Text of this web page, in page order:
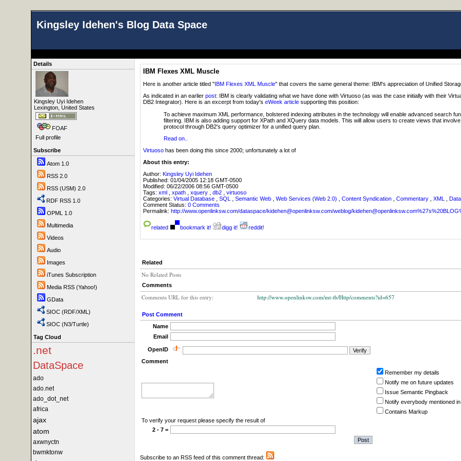
Kingsley Idehen's Blog Data Space
Details
Kingsley Uyi Idehen
Lexington, United States
FOAF
Full profile
Subscribe
Atom 1.0
RSS 2.0
RSS (USM) 2.0
RDF RSS 1.0
OPML 1.0
Multimedia
Videos
Audio
Images
iTunes Subscription
Media RSS (Yahoo!)
GData
SIOC (RDF/XML)
SIOC (N3/Turtle)
Tag Cloud
.net
DataSpace
ado
ado.net
ado_dot_net
africa
ajax
atom
axwnyctn
bwmktonw
IBM Flexes XML Muscle
Here is another article titled "IBM Flexes XML Muscle" that covers the same general theme: IBM's appreciation of Unified
As indicated in an earlier post: IBM is clearly validating what we have done with Virtuoso (as was the case initially with their
DB2 Integrator). Here is an excerpt from today's eWeek article supporting this position:
To achieve maximum XML performance, bolstered indexing attributes in the technology will enable advanced search
filtering. IBM is also adding support for XPath and XQuery data models. This will allow users to create views that
protocol through DB2's query optimizer for a unified query plan.
Read on..
Virtuoso has been doing this since 2000; unfortunately a lot of
About this entry:
Author: Kingsley Uyi Idehen
Published: 01/04/2005 12:18 GMT-0500
Modified: 06/22/2006 08:56 GMT-0500
Tags: xml xpath xquery db2
virtuoso
Categories: Virtual Database SQL Semantic Web Web Services (Web 2.0) Content Syndication Commentary XML
Comment Status: 0 Comments
Permalink: http://www.openlinksw.com/dataspace/kidehen@openlinksw.com/weblog/
related bookmark it! digg it! reddit!
Related
No Related Posts
Comments
Comments URL for this entry: http://www.openlinksw.com/mt-tb/Http/comments?id=657
Post Comment
Name
Email
OpenID
Comment
Remember my details
Notify me on future updates
Issue Semantic Pingback
Notify everybody mentioned
Contains Markup
To verify your request please specify the result of
2 - 7 =
Subscribe to an RSS feed of this comment thread: